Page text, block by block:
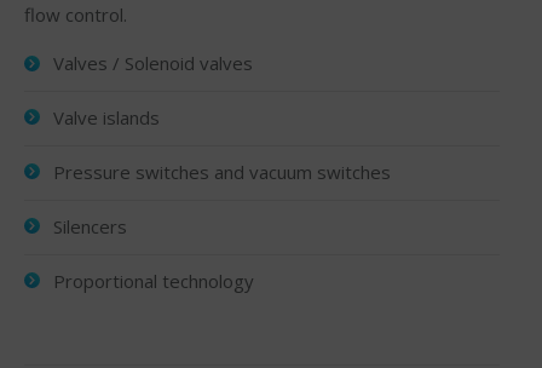
flow control.
Valves / Solenoid valves
Valve islands
Pressure switches and vacuum switches
Silencers
Proportional technology